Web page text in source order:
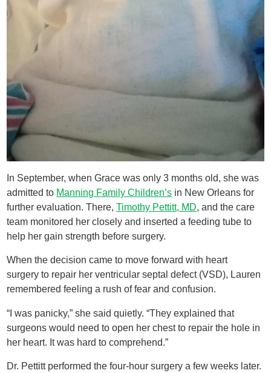
In September, when Grace was only 3 months old, she was
admitted to Manning Family Children’s in New Orleans for
further evaluation. There,Timothy Pettitt, MD, and the care
team monitored her closely and inserted a feeding tube to
help her gain strength before surgery.
When the decision came to move forward with heart
surgery to repair her ventricular septal defect (VSD), Lauren
remembered feeling a rush of fear and confusion.
“I was panicky,” she said quietly. “They explained that
surgeons would need to open her chest to repair the hole in
her heart. It was hard to comprehend.”
Dr. Pettitt performed the four-hour surgery a few weeks later.